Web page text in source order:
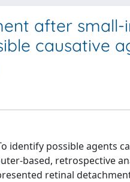
after small-
causative
identify possible agents
based, retrospective
retinal